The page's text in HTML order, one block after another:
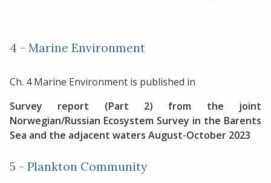
4 - Marine Environment
Ch. 4 Marine Environment is published in
Survey report (Part 2) from the joint
Norwegian/Russian Ecosystem Survey in the Barents
Sea and the adjacent waters August-October 2023
5 - Plankton Community